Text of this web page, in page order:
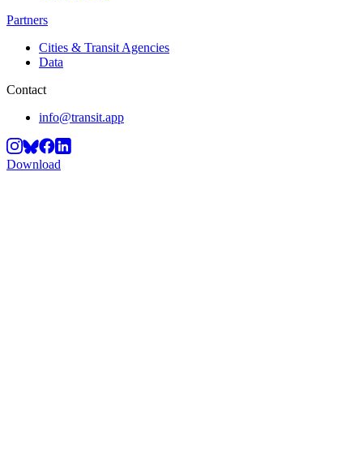
Partners
Cities & Transit Agencies
Data
Contact
info@transit.app
Download